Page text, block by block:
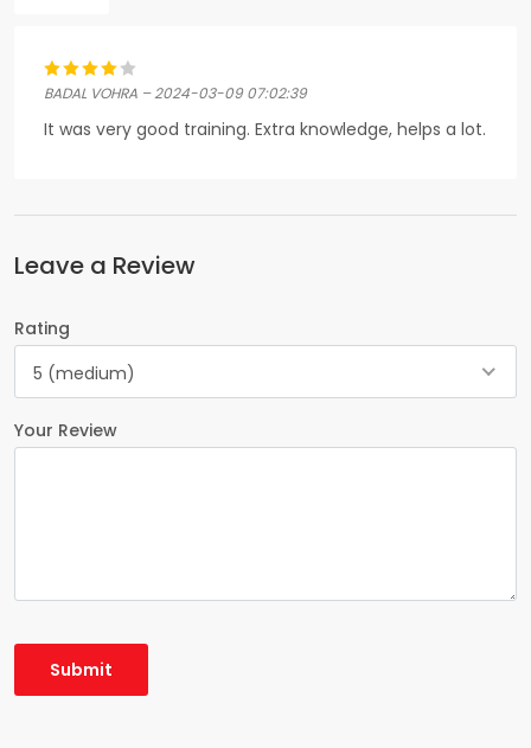
BADAL VOHRA – 2024-03-09 07:02:39
It was very good training. Extra knowledge, helps a lot.
Leave a Review
Rating
5 (medium)
Your Review